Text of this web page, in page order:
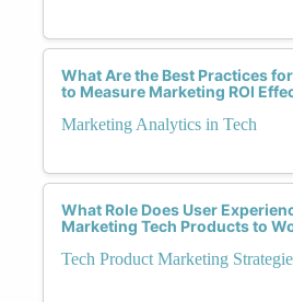
What Are the Best Practices
to Measure Marketing ROI
Marketing Analytics in Tech
What Role Does User
Marketing Tech Products to
Tech Product Marketing